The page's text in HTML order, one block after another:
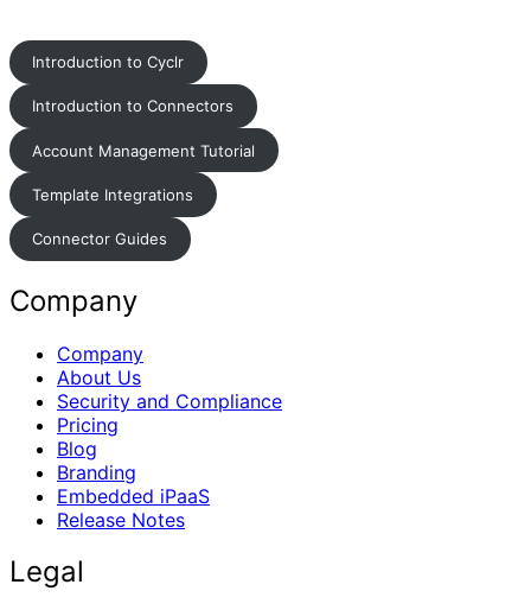
Introduction to Cyclr
Introduction to Connectors
Account Management Tutorial
Template Integrations
Connector Guides
Company
Company
About Us
Security and Compliance
Pricing
Blog
Branding
Embedded iPaaS
Release Notes
Legal